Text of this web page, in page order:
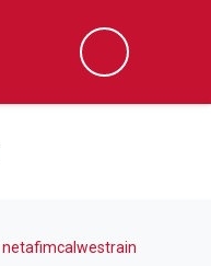
Search
netafimcalwestrain